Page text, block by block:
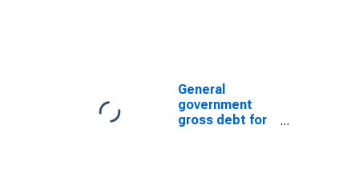
General
government
gross debt for